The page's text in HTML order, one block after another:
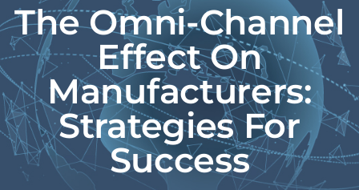
The Omni-Channel
Effect On
Manufacturers:
Strategies For
Success